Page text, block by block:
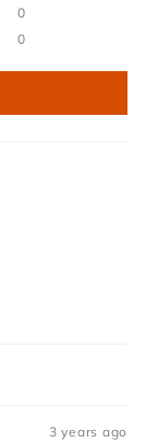
0
0
3 years ago